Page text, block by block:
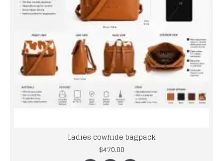
Ladies cowhide bagpack
$470.00